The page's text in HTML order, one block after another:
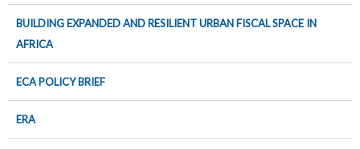
BUILDING EXPANDED AND RESILIENT URBAN FISCAL SPACE IN
AFRICA
ECA POLICY BRIEF
ERA